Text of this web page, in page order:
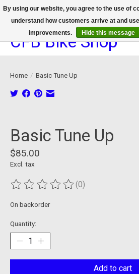
We now offer device protection on select
CFB Bike Shop
Home / Basic Tune Up
Basic Tune Up
$85.00
Excl. tax
The rating of this product is
(0)
On backorder
Quantity:
Add to cart
By using our website, you agree to the use of
understand how customers arrive at and
improvements.
Hide this message